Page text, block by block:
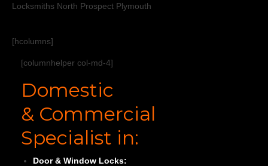
Locksmiths North Prospect Plymouth
[hcolumns]
[columnhelper col-md-4]
Domestic
& Commercial
Specialist in:
Door & Window Locks: